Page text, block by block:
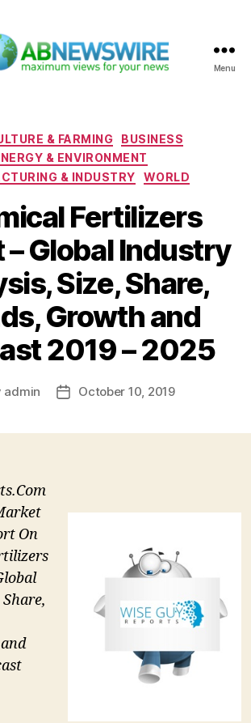
Menu
Categories
& FARMING
BUSINESS
& ENVIRONMENT
& INDUSTRY
WORLD
Fertilizers
– Global Industry
Size, Share,
Growth and
2019 – 2025
admin
PostOctober 10, 2019
On